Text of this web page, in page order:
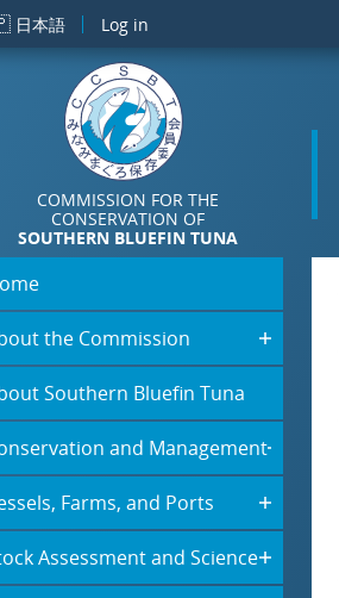
日本語 Log in
COMMISSION FOR THE
CONSERVATION OF
SOUTHERN BLUEFIN TUNA
the Commission
Southern Bluefin Tuna
and Management
Farms, and Ports
Assessment and Science